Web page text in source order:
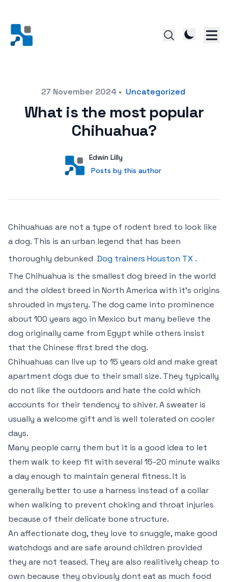
Posted on27 November 2024• Uncategorized
What is the most popular
Chihuahua?
User
Edwin Lilly
Posts by this author
Posts by this author
Chihuahuas are not a type of rodent bred to look like
a dog. This is an urban legend that has been
thoroughly debunked Dog trainers Houston TX .
The Chihuahua is the smallest dog breed in the world
and the oldest breed in North America with it’s origins
shrouded in mystery. The dog came into prominence
about 100 years ago in Mexico but many believe the
dog originally came from Egypt while others insist
that the Chinese first bred the dog.
Chihuahuas can live up to 15 years old and make great
apartment dogs due to their small size. They typically
do not like the outdoors and hate the cold which
accounts for their tendency to shiver. A sweater is
usually a welcome gift and is well tolerated on cooler
days.
Many people carry them but it is a good idea to let
them walk to keep fit with several 15-20 minute walks
a day enough to maintain general fitness. It is
generally better to use a harness instead of a collar
when walking to prevent choking and throat injuries
because of their delicate bone structure.
An affectionate dog, they love to snuggle, make good
watchdogs and are safe around children provided
they are not teased. They are also realitively cheap to
own because they obviously dont eat as much food